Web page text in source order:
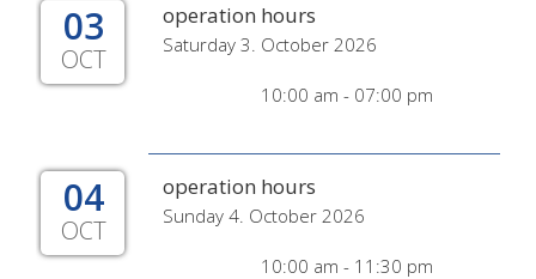
03
OCT
operation hours
Saturday 3. October 2026
10:00 am - 07:00 pm
04
OCT
operation hours
Sunday 4. October 2026
10:00 am - 11:30 pm